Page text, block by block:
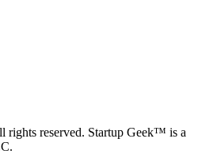
rights reserved. Startup Geek™ is a